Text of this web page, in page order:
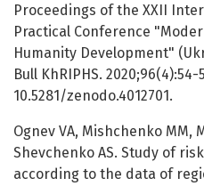
Proceedings of the XХІI
Practical Conference
Humanity Development"
Bull KhRIPHS. 2020;96(4):54-
10.5281/zenodo.4012701.
Ognev VA, Mishchenko MM,
Shevchenko AS. Study of
according to the data of